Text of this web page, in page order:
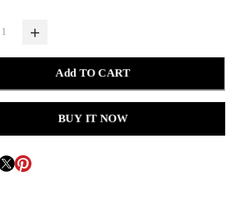
Add TO CART
BUY IT NOW